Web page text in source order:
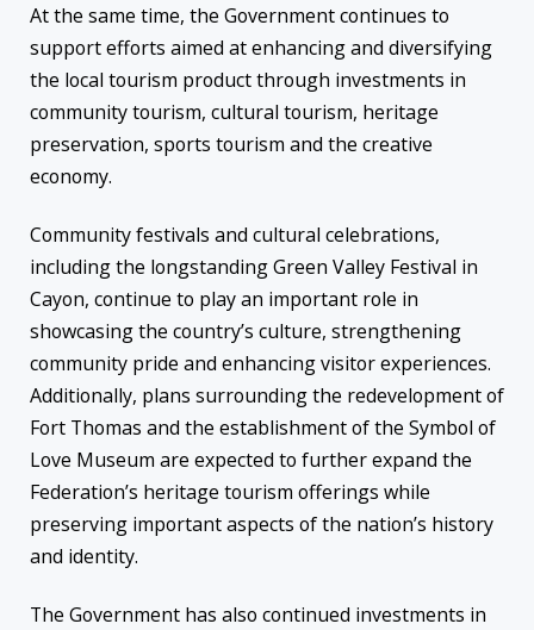
At the same time, the Government continues to
support efforts aimed at enhancing and diversifying
the local tourism product through investments in
community tourism, cultural tourism, heritage
preservation, sports tourism and the creative
economy.
Community festivals and cultural celebrations,
including the longstanding Green Valley Festival in
Cayon, continue to play an important role in
showcasing the country’s culture, strengthening
community pride and enhancing visitor experiences.
Additionally, plans surrounding the redevelopment of
Fort Thomas and the establishment of the Symbol of
Love Museum are expected to further expand the
Federation’s heritage tourism offerings while
preserving important aspects of the nation’s history
and identity.
The Government has also continued investments in